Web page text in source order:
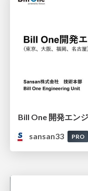
Bill One 開発エン
sansan33
PRO